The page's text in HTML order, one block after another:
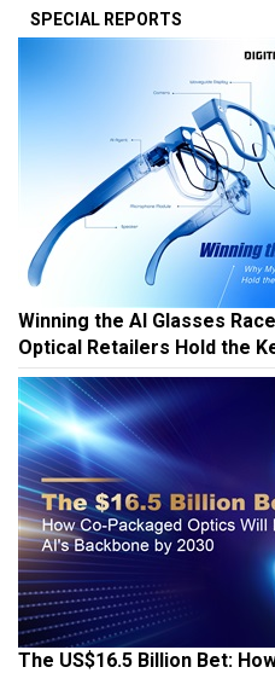
SPECIAL REPORTS
Winning the AI Glasses
Optical Retailers Hold the
The US$16.5 Billion Bet: